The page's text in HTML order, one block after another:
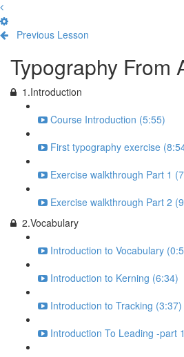
Previous Lesson
Typography From
1.Introduction
Course Introduction (5:55)
First typography exercise
Exercise walkthrough Part 1
Exercise walkthrough Part 2
2.Vocabulary
Introduction to Vocabulary
Introduction to Kerning (6:34)
Introduction to Tracking (3:37)
Introduction To Leading -part